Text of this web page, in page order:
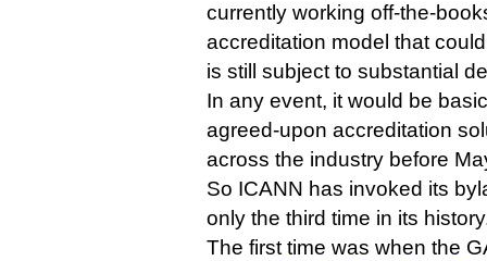
currently working off-the-
accreditation model that
is still subject to substantial
In any event, it would be
agreed-upon accreditation
across the industry before
So ICANN has invoked its
only the third time in its
The first time was when the